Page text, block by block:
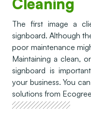
The first image a
signboard. Although
poor maintenance
Maintaining a clean,
signboard is
your business. You
solutions from